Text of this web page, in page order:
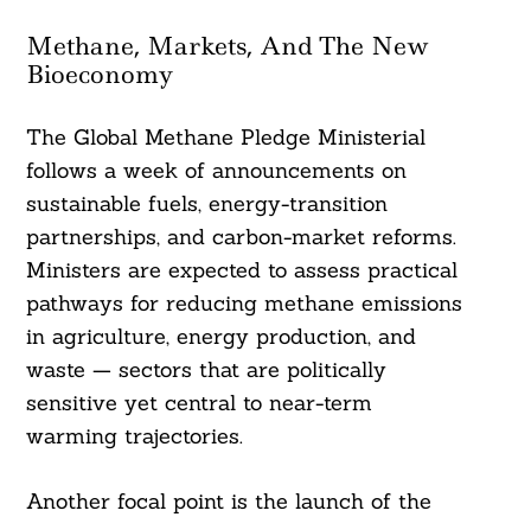
Methane, Markets, And The New
Bioeconomy
The Global Methane Pledge Ministerial
follows a week of announcements on
sustainable fuels, energy-transition
partnerships, and carbon-market reforms.
Ministers are expected to assess practical
pathways for reducing methane emissions
in agriculture, energy production, and
waste — sectors that are politically
sensitive yet central to near-term
warming trajectories.
Another focal point is the launch of the